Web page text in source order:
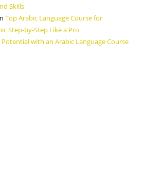
Skills
Top Arabic Language Course for
Step-by-Step Like a Pro
with an Arabic Language Course